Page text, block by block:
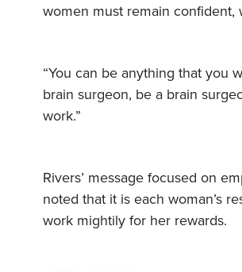
women must remain confident,
“You can be anything that you
brain surgeon, be a brain
work.”
Rivers’ message focused on
noted that it is each woman’s
work mightily for her rewards.